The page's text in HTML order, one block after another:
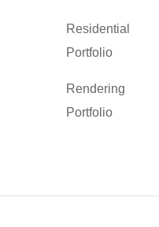
Residential
Portfolio
Rendering
Portfolio